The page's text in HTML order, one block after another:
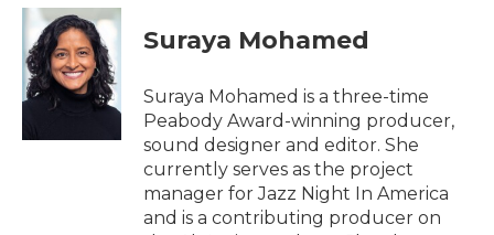
c
b
o
o
i
t
t
e
r
n
k
e
d
I
n
Suraya Mohamed
Suraya Mohamed is a three-time
Peabody Award-winning producer,
sound designer and editor. She
currently serves as the project
manager for Jazz Night In America
and is a contributing producer on